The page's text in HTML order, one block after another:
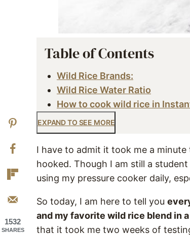
Table of Contents
Wild Rice Brands:
Wild Rice Water Ratio
How to cook wild rice in
EXPAND TO SEE MORE
I have to admit it took me a
hooked. Though I am still a
using my pressure cooker daily,
So today, I am here to tell you
and my favorite wild rice blend in
that it took me two weeks of
1532
SHARES